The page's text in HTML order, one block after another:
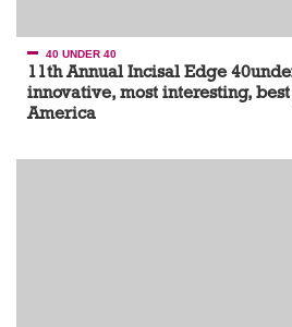
40 UNDER 40
11th Annual Incisal Edge
innovative, most interesting,
America